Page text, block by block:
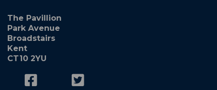
The Pavillion
Park Avenue
Broadstairs
Kent
CT10 2YU